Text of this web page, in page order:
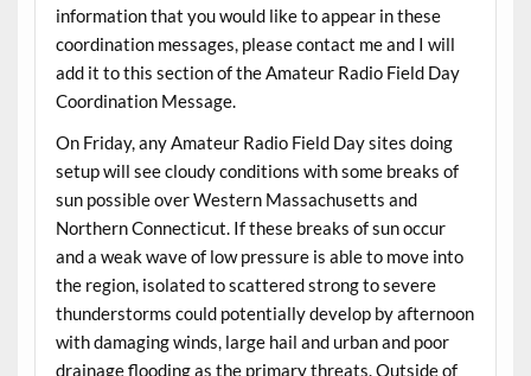
information that you would like to appear in these
coordination messages, please contact me and I will
add it to this section of the Amateur Radio Field Day
Coordination Message.
On Friday, any Amateur Radio Field Day sites doing
setup will see cloudy conditions with some breaks of
sun possible over Western Massachusetts and
Northern Connecticut. If these breaks of sun occur
and a weak wave of low pressure is able to move into
the region, isolated to scattered strong to severe
thunderstorms could potentially develop by afternoon
with damaging winds, large hail and urban and poor
drainage flooding as the primary threats. Outside of